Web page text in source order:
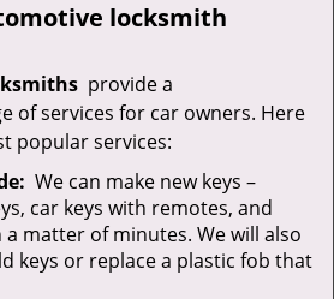
locksmith
provide a
of services for car owners. Here
popular services:
We can make new keys –
car keys with remotes, and
matter of minutes. We will also
keys or replace a plastic fob that